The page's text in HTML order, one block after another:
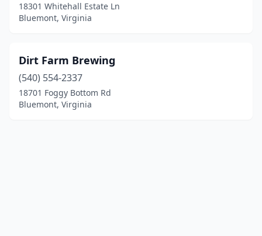
18301 Whitehall Estate Ln
Bluemont, Virginia
Dirt Farm Brewing
(540) 554-2337
18701 Foggy Bottom Rd
Bluemont, Virginia